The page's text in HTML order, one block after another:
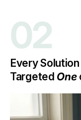
02
Every
Targeted One